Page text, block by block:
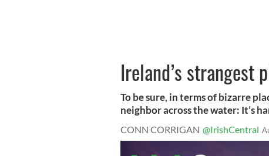
Ireland’s strangest
To be sure, in terms of bizarre
neighbor across the water: It’s
CONN CORRIGAN @IrishCentral